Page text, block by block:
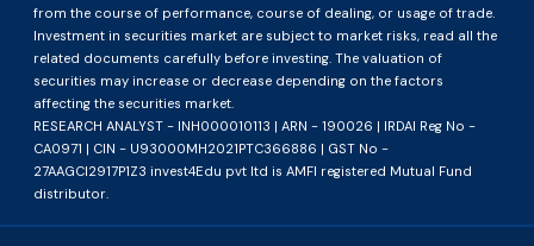
from the course of performance, course of dealing, or usage of trade.
Investment in securities market are subject to market risks, read all the
related documents carefully before investing. The valuation of
securities may increase or decrease depending on the factors
affecting the securities market.
RESEARCH ANALYST - INH000010113 | ARN - 190026 | IRDAI Reg No -
CA0971 | CIN - U93000MH2021PTC366886 | GST No -
27AAGCI2917P1Z3 invest4Edu pvt ltd is AMFI registered Mutual Fund
distributor.